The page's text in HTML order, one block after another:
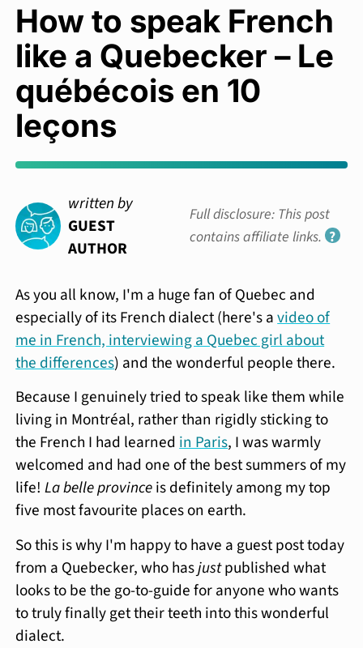
How to speak French
like a Quebecker – Le
québécois en 10
leçons
written by
GUEST
AUTHOR
Full disclosure: This post
contains affiliate links. ?
As you all know, I'm a huge fan of Quebec and
especially of its French dialect (here's avideo of
me in French, interviewing a Quebec girl about
the differences) and the wonderful people there.
Because I genuinely tried to speak like them while
living in Montréal, rather than rigidly sticking to
the French I had learnedin Paris, I was warmly
welcomed and had one of the best summers of my
life!La belle provinceis definitely among my top
five most favourite places on earth.
So this is why I'm happy to have a guest post today
from a Quebecker, who hasjustpublished what
looks to be the go-to-guide for anyone who wants
to truly finally get their teeth into this wonderful
dialect.